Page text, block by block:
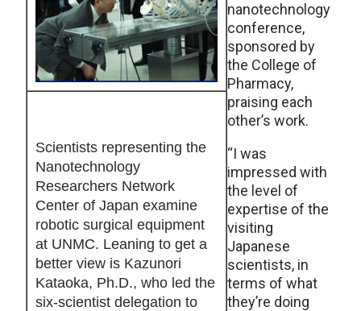
Scientists representing the
Nanotechnology
Researchers Network
Center of Japan examine
robotic surgical equipment
at UNMC. Leaning to get a
better view is Kazunori
Kataoka, Ph.D., who led the
six-scientist delegation to
nanotechnology
conference,
sponsored by
the College of
Pharmacy,
praising each
other’s work.
“I was
impressed with
the level of
expertise of the
visiting
Japanese
scientists, in
terms of what
they’re doing